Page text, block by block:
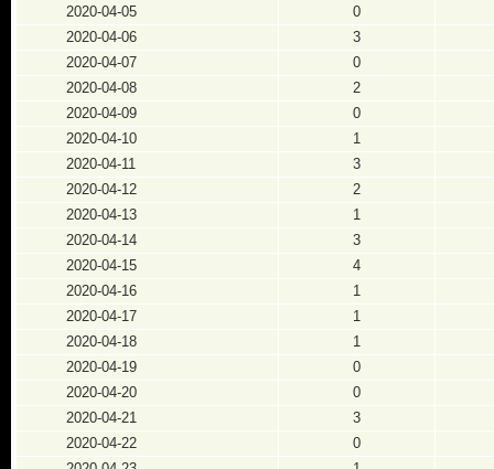
2020-04-05
0
2020-04-06
3
2020-04-07
0
2020-04-08
2
2020-04-09
0
2020-04-10
1
2020-04-11
3
2020-04-12
2
2020-04-13
1
2020-04-14
3
2020-04-15
4
2020-04-16
1
2020-04-17
1
2020-04-18
1
2020-04-19
0
2020-04-20
0
2020-04-21
3
2020-04-22
0